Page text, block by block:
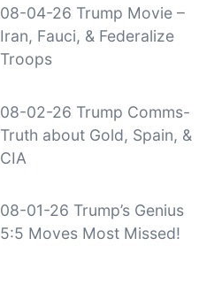
08-04-26 Trump Movie –
Iran, Fauci, & Federalize
Troops
08-02-26 Trump Comms-
Truth about Gold, Spain, &
CIA
08-01-26 Trump’s Genius
5:5 Moves Most Missed!